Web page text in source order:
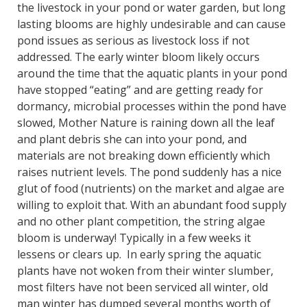
the livestock in your pond or water garden, but long
lasting blooms are highly undesirable and can cause
pond issues as serious as livestock loss if not
addressed. The early winter bloom likely occurs
around the time that the aquatic plants in your pond
have stopped “eating” and are getting ready for
dormancy, microbial processes within the pond have
slowed, Mother Nature is raining down all the leaf
and plant debris she can into your pond, and
materials are not breaking down efficiently which
raises nutrient levels. The pond suddenly has a nice
glut of food (nutrients) on the market and algae are
willing to exploit that. With an abundant food supply
and no other plant competition, the string algae
bloom is underway! Typically in a few weeks it
lessens or clears up. In early spring the aquatic
plants have not woken from their winter slumber,
most filters have not been serviced all winter, old
man winter has dumped several months worth of